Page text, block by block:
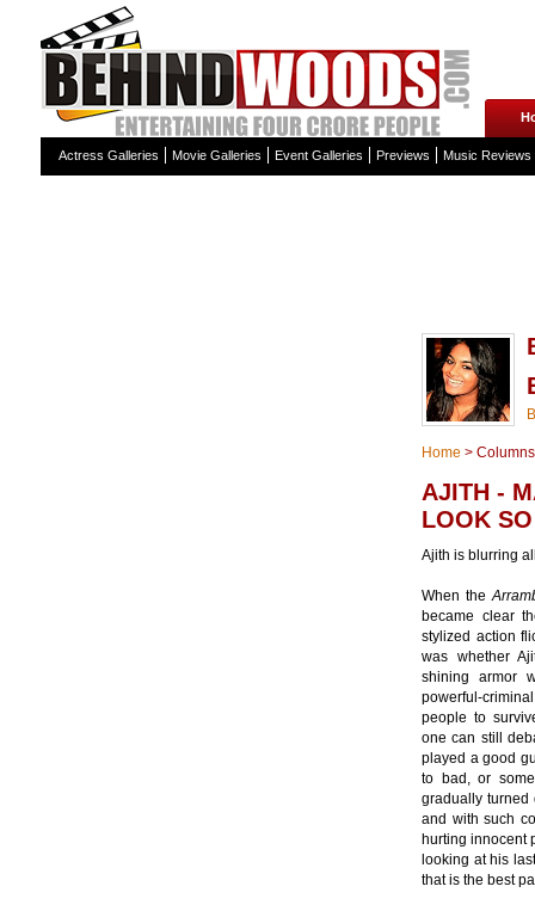
Actress Galleries Movie Galleries Event Galleries Previews Music Reviews
Home > Columns
AJITH -
LOOK
Ajith is blurring
When the
became clear
stylized action
was whether
shining armor
powerful-
people to
one can still
played a good
to bad, or
gradually turned
and with such
hurting innocent
looking at his
that is the best